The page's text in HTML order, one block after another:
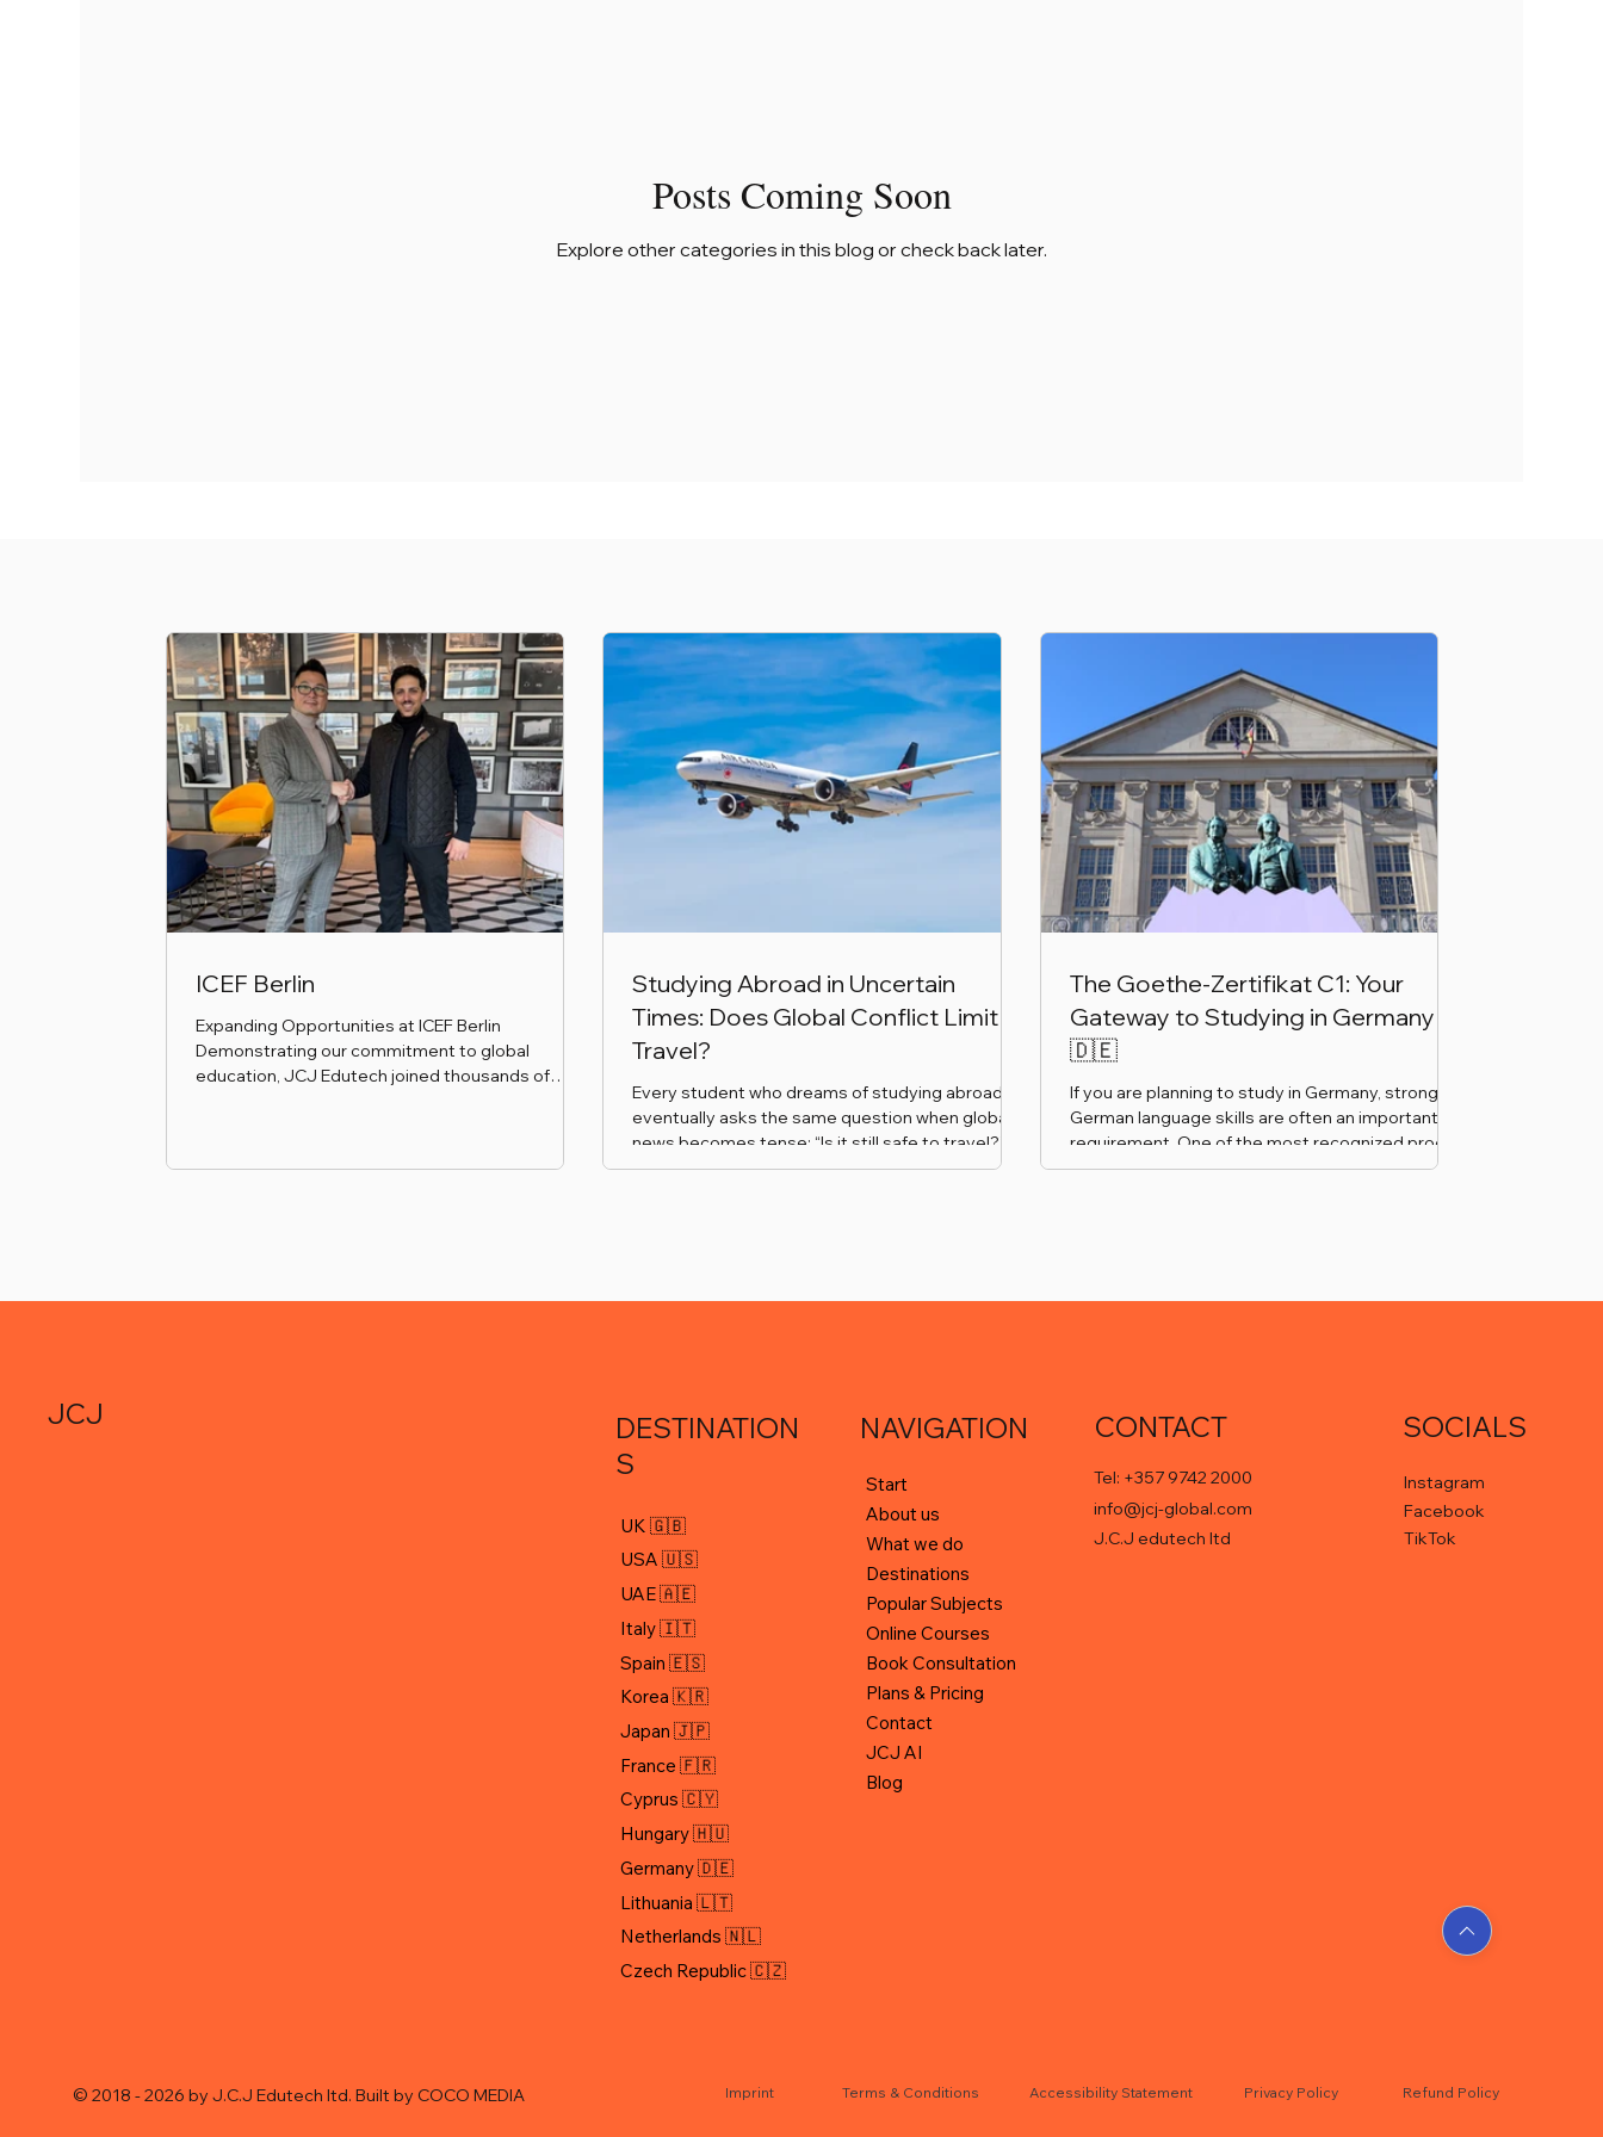
ICEF Berlin
Expanding Opportunities at ICEF Berlin
Demonstrating our commitment to global
education, JCJ Edutech joined thousands of
invaluable platform to forge new relationships
Studying Abroad in Uncertain
Times: Does Global Conflict Limit
Travel?
Every student who dreams of studying abroad
eventually asks the same question when global
news becomes tense: “Is it still safe to travel?”
The Goethe-Zertifikat C1: Your
Gateway to Studying in Germany
🇩🇪
If you are planning to study in Germany, strong
German language skills are often an important
requirement. One of the most recognized proofs
of advanced German proficiency is the Goethe-
Posts Coming Soon
Explore other categories in this blog or check back later.
JCJ
DESTINATION
S
UK 🇬🇧
USA 🇺🇸
UAE 🇦🇪
Italy 🇮🇹
Spain 🇪🇸
Korea 🇰🇷
Japan 🇯🇵
France 🇫🇷
Cyprus 🇨🇾
Hungary 🇭🇺
Germany 🇩🇪
Lithuania 🇱🇹
Netherlands 🇳🇱
Czech Republic 🇨🇿
NAVIGATION
Start
About us
What we do
Destinations
Popular Subjects
Online Courses
Book Consultation
Plans & Pricing
Contact
JCJ AI
Blog
CONTACT
Tel: +357 9742 2000
info@jcj-global.com
J.C.J edutech ltd
SOCIALS
Instagram
Facebook
TikTok
© 2018 - 2026 by J.C.J Edutech ltd. Built by COCO MEDIA Terms & Conditions Accessibility Statement Privacy Policy Refund Policy